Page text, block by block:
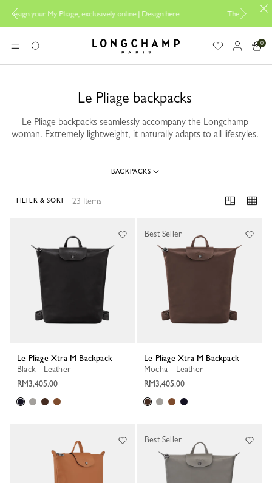
exclusively online |Design here The only guaranteed official site of
MENUSearch Longchamp - Home
0
Le Pliage backpacks
Le Pliage backpacks seamlessly accompany the Longchamp
woman. Extremely lightweight, it naturally adapts to all lifestyles.
BACKPACKS
23 Items
FILTER & SORT
Le Pliage Xtra M Backpack
Black - Leather
RM3,405.00
Le Pliage Xtra M Backpack
Mocha - Leather
RM3,405.00
Best Seller
Best Seller